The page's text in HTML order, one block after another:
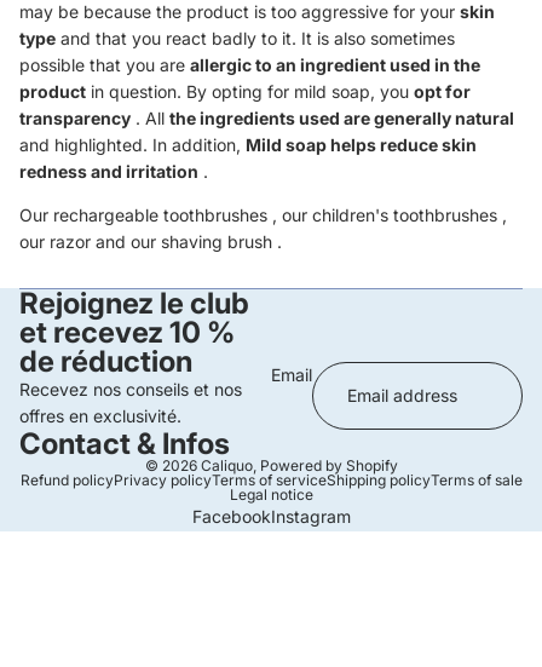
may be because the product is too aggressive for your skin
type and that you react badly to it. It is also sometimes
possible that you are allergic to an ingredient used in the
product in question. By opting for mild soap, you opt for
transparency . All the ingredients used are generally natural
and highlighted. In addition, Mild soap helps reduce skin
redness and irritation .
Our rechargeable toothbrushes , our children's toothbrushes ,
our razor and our shaving brush .
Rejoignez le club
et recevez 10 %
de réduction
Recevez nos conseils et nos
offres en exclusivité.
Email
Contact & Infos
© 2026 Caliquo, Powered by Shopify
Refund policyPrivacy policyTerms of serviceShipping policyTerms of sale
Legal notice
FacebookInstagram